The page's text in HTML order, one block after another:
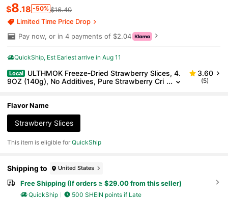
$8.18 -50% $16.40
Limited Time Price Drop
Pay now, or in 4 payments of $2.04
QuickShip Est Eariest arrive in Aug 11
Local
ULTHMOK Freeze-Dried Strawberry Slices, 4.
9OZ (140g), No Additives, Pure Strawberry Cri
3.60
(5)
Flavor Name
Strawberry Slices
This item is eligible forQuickShip
Shipping to United States
Free Shipping (If orders ≥ $29.00 from this seller)
QuickShip
500 SHEIN points if Late